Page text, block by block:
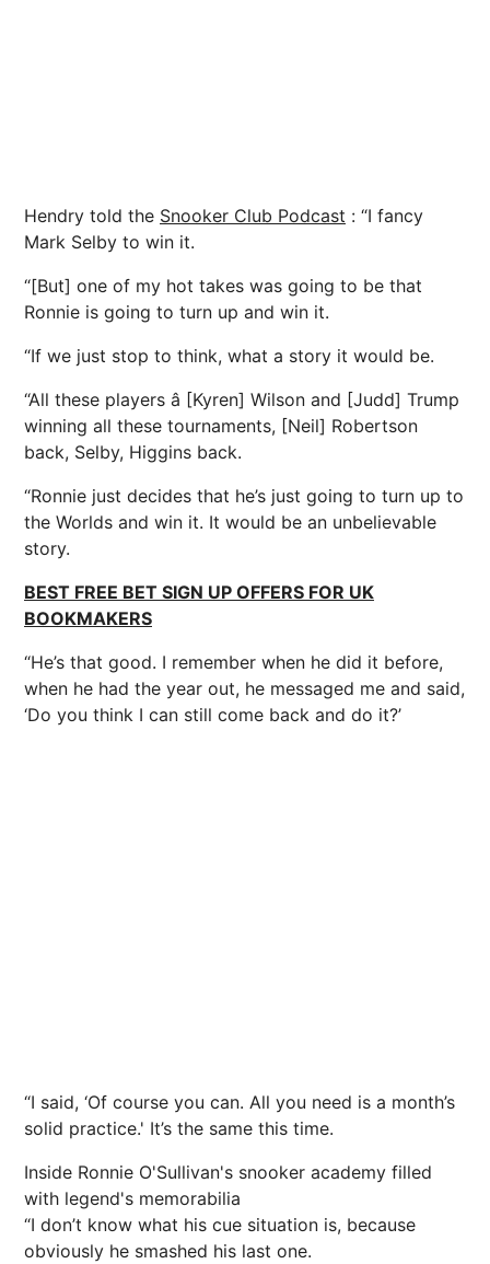
Hendry told the Snooker Club Podcast : “I fancy
Mark Selby to win it.
“[But] one of my hot takes was going to be that
Ronnie is going to turn up and win it.
“If we just stop to think, what a story it would be.
“All these players â [Kyren] Wilson and [Judd] Trump
winning all these tournaments, [Neil] Robertson
back, Selby, Higgins back.
“Ronnie just decides that he’s just going to turn up to
the Worlds and win it. It would be an unbelievable
story.
BEST FREE BET SIGN UP OFFERS FOR UK
BOOKMAKERS
“He’s that good. I remember when he did it before,
when he had the year out, he messaged me and said,
‘Do you think I can still come back and do it?’
“I said, ‘Of course you can. All you need is a month’s
solid practice.' It’s the same this time.
Inside Ronnie O'Sullivan's snooker academy filled
with legend's memorabilia
“I don’t know what his cue situation is, because
obviously he smashed his last one.